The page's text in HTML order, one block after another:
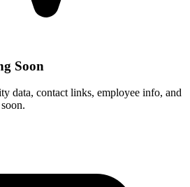
Soon
data, contact links, employee info, and